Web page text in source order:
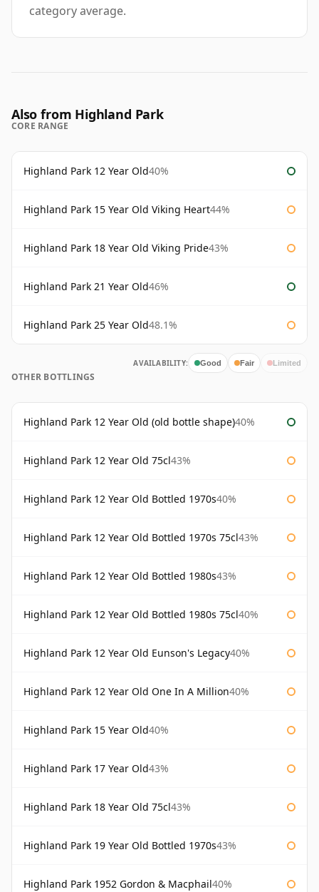
category average.
Also from Highland Park
CORE RANGE
Highland Park 12 Year Old40%
Highland Park 15 Year Old Viking Heart44%
Highland Park 18 Year Old Viking Pride43%
Highland Park 21 Year Old46%
Highland Park 25 Year Old48.1%
AVAILABILITY: Good Fair Limited
OTHER BOTTLINGS
Highland Park 12 Year Old (old bottle shape)40%
Highland Park 12 Year Old 75cl43%
Highland Park 12 Year Old Bottled 1970s40%
Highland Park 12 Year Old Bottled 1970s 75cl43%
Highland Park 12 Year Old Bottled 1980s43%
Highland Park 12 Year Old Bottled 1980s 75cl40%
Highland Park 12 Year Old Eunson's Legacy40%
Highland Park 12 Year Old One In A Million40%
Highland Park 15 Year Old40%
Highland Park 17 Year Old43%
Highland Park 18 Year Old 75cl43%
Highland Park 19 Year Old Bottled 1970s43%
Highland Park 1952 Gordon & Macphail40%